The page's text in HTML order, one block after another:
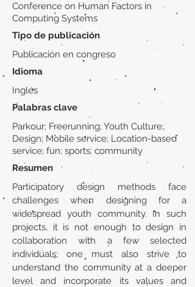
Conference on Human Factors in
Computing Systems
Tipo de publicación
Publicación en congreso
Idioma
Inglés
Palabras clave
Parkour; Freerunning; Youth Culture;
Design; Mobile service; Location-based
service; fun; sports; community
Resumen
Participatory design methods face
challenges when designing for a
widespread youth community. In such
projects, it is not enough to design in
collaboration with a few selected
individuals; one must also strive to
understand the community at a deeper
level and incorporate its values and